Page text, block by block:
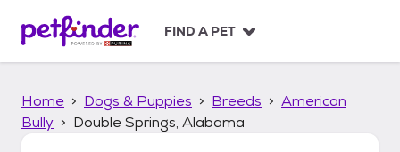
p
FIND A PET
Home Dogs & Puppies Breeds
American
Bully
Double Springs, Alabama